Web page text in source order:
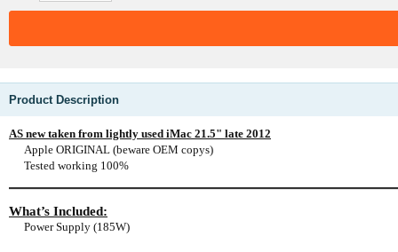
Product Description
AS new taken from lightly used iMac 21.5" late 2012
Apple ORIGINAL (beware OEM copys)
Tested working 100%
What’s Included:
Power Supply (185W)